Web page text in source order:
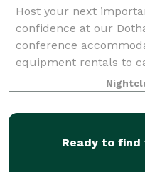
Host your next
confidence at our
conference
equipment rentals to
you need to make
and kno
Ready to